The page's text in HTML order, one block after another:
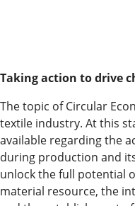
Taking action to drive
The topic of Circular
textile industry. At this
available regarding the
during production and
unlock the full potential
material resource, the